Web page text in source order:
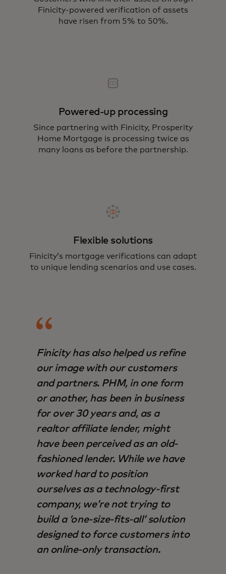
Finicity-powered verification of assets
have risen from 5% to 50%.
Powered-up processing
Since partnering with Finicity, Prosperity
Home Mortgage is processing twice as
many loans as before the partnership.
Flexible solutions
Finicity’s mortgage verifications can adapt
to unique lending scenarios and use cases.
Finicity has also helped us refine
our image with our customers
and partners. PHM, in one form
or another, has been in business
for over 30 years and, as a
realtor affiliate lender, might
have been perceived as an old-
fashioned lender. While we have
worked hard to position
ourselves as a technology-first
company, we’re not trying to
build a ‘one-size-fits-all’ solution
designed to force customers into
an online-only transaction.